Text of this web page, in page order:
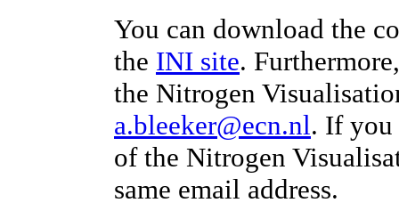
You can download the
the INI site.
the Nitrogen
a.bleeker@ecn.nl. If you
of the Nitrogen
same email address.